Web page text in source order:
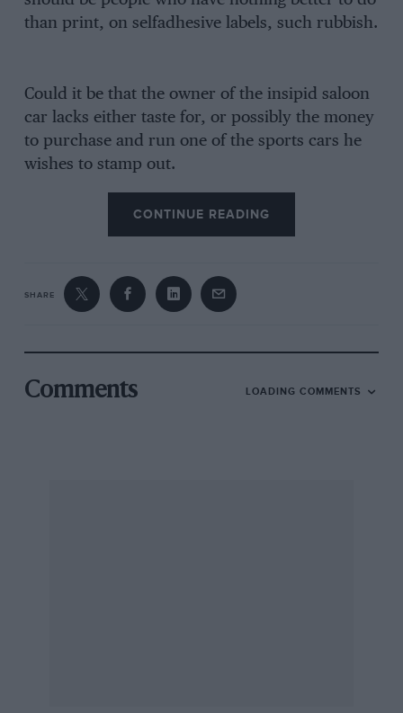
than print, on selfadhesive labels, such rubbish.
Could it be that the owner of the insipid saloon
car lacks either taste for, or possibly the money
to purchase and run one of the sports cars he
wishes to stamp out.
CONTINUE READING
SHARE
Comments LOADING COMMENTS